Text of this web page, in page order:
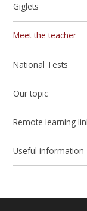
Giglets
Meet the teacher
National Tests
Our topic
Remote learning
Useful information